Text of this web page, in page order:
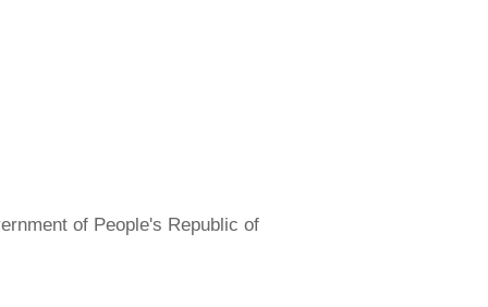
of People's Republic of